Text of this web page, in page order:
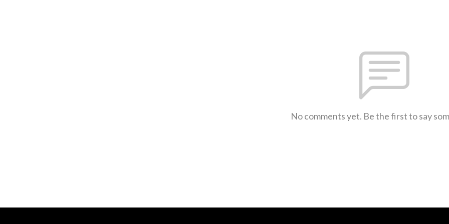
No comments yet. Be the first to say